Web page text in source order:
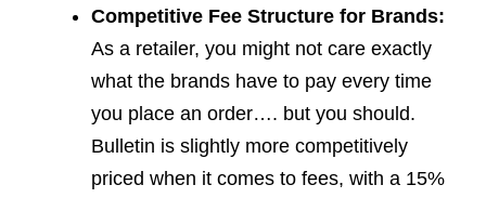
Competitive Fee Structure for Brands:
As a retailer, you might not care exactly
what the brands have to pay every time
you place an order…. but you should.
Bulletin is slightly more competitively
priced when it comes to fees, with a 15%